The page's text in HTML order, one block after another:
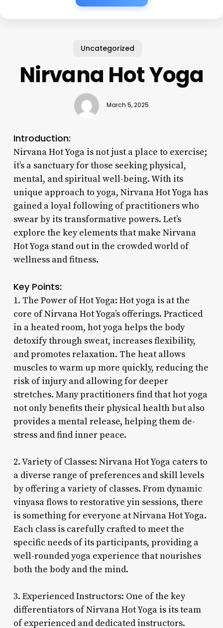
Uncategorized
Nirvana Hot Yoga
March 5, 2025
Introduction:
Nirvana Hot Yoga is not just a place to exercise;
it’s a sanctuary for those seeking physical,
mental, and spiritual well-being. With its
unique approach to yoga, Nirvana Hot Yoga has
gained a loyal following of practitioners who
swear by its transformative powers. Let’s
explore the key elements that make Nirvana
Hot Yoga stand out in the crowded world of
wellness and fitness.
Key Points:
1. The Power of Hot Yoga: Hot yoga is at the
core of Nirvana Hot Yoga’s offerings. Practiced
in a heated room, hot yoga helps the body
detoxify through sweat, increases flexibility,
and promotes relaxation. The heat allows
muscles to warm up more quickly, reducing the
risk of injury and allowing for deeper
stretches. Many practitioners find that hot yoga
not only benefits their physical health but also
provides a mental release, helping them de-
stress and find inner peace.
2. Variety of Classes: Nirvana Hot Yoga caters to
a diverse range of preferences and skill levels
by offering a variety of classes. From dynamic
vinyasa flows to restorative yin sessions, there
is something for everyone at Nirvana Hot Yoga.
Each class is carefully crafted to meet the
specific needs of its participants, providing a
well-rounded yoga experience that nourishes
both the body and the mind.
3. Experienced Instructors: One of the key
differentiators of Nirvana Hot Yoga is its team
of experienced and dedicated instructors.